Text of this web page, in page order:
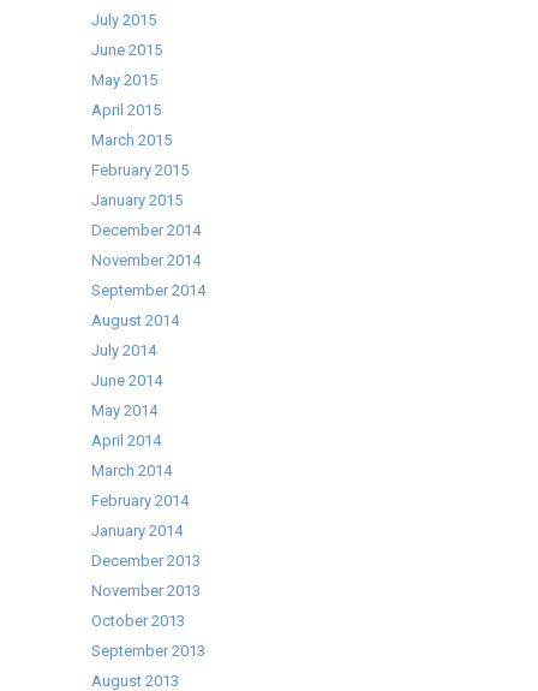
July 2015
June 2015
May 2015
April 2015
March 2015
February 2015
January 2015
December 2014
November 2014
September 2014
August 2014
July 2014
June 2014
May 2014
April 2014
March 2014
February 2014
January 2014
December 2013
November 2013
October 2013
September 2013
August 2013